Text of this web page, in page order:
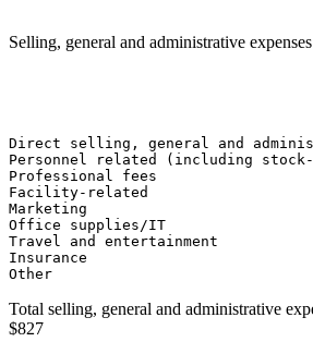
Selling, general and administrative expenses
Direct selling, general and
Personnel related (including
Professional fees
Facility-related
Marketing
Office supplies/IT
Travel and entertainment
Insurance
Other
Total selling, general and administrative
$827